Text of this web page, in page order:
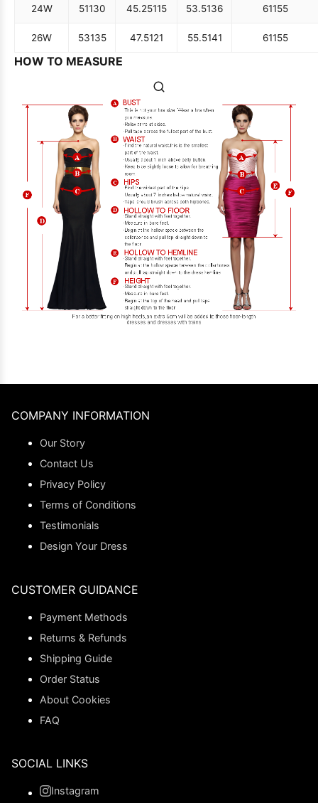
24W 51130 45.25115 53.5136 61155
26W 53135 47.5121 55.5141 61155
HOW TO MEASURE
COMPANY INFORMATION
Our Story
Contact Us
Privacy Policy
Terms of Conditions
Testimonials
Design Your Dress
CUSTOMER GUIDANCE
Payment Methods
Returns & Refunds
Shipping Guide
Order Status
About Cookies
FAQ
SOCIAL LINKS
Instagram